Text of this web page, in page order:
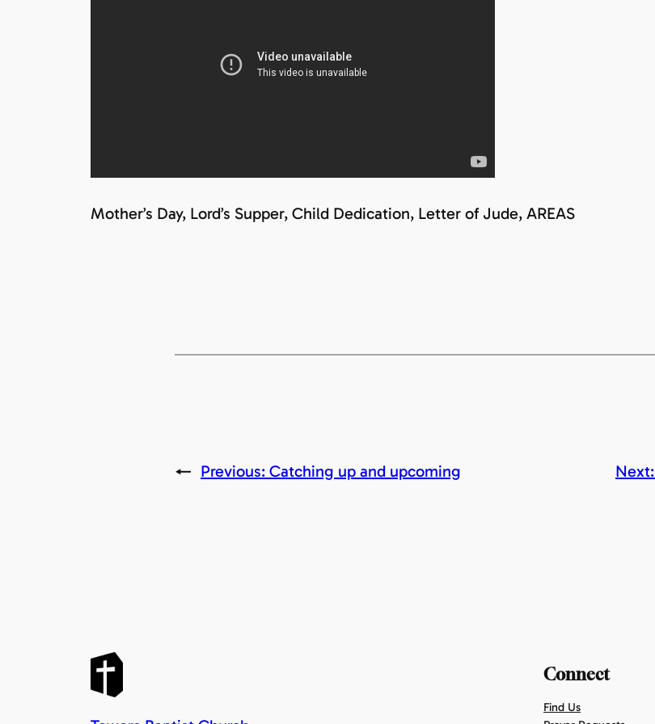
Mother’s Day, Lord’s Supper, Child Dedication, Letter of Jude, AREAS
← Previous: Catching up and upcoming Next:
Connect
Find Us